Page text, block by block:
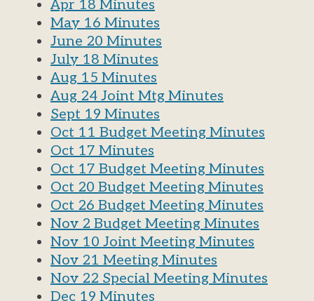
Apr 18 Minutes
May 16 Minutes
June 20 Minutes
July 18 Minutes
Aug 15 Minutes
Aug 24 Joint Mtg Minutes
Sept 19 Minutes
Oct 11 Budget Meeting Minutes
Oct 17 Minutes
Oct 17 Budget Meeting Minutes
Oct 20 Budget Meeting Minutes
Oct 26 Budget Meeting Minutes
Nov 2 Budget Meeting Minutes
Nov 10 Joint Meeting Minutes
Nov 21 Meeting Minutes
Nov 22 Special Meeting Minutes
Dec 19 Minutes